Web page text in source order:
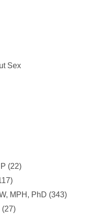
Sex
(22)
MPH, PhD (343)
(27)